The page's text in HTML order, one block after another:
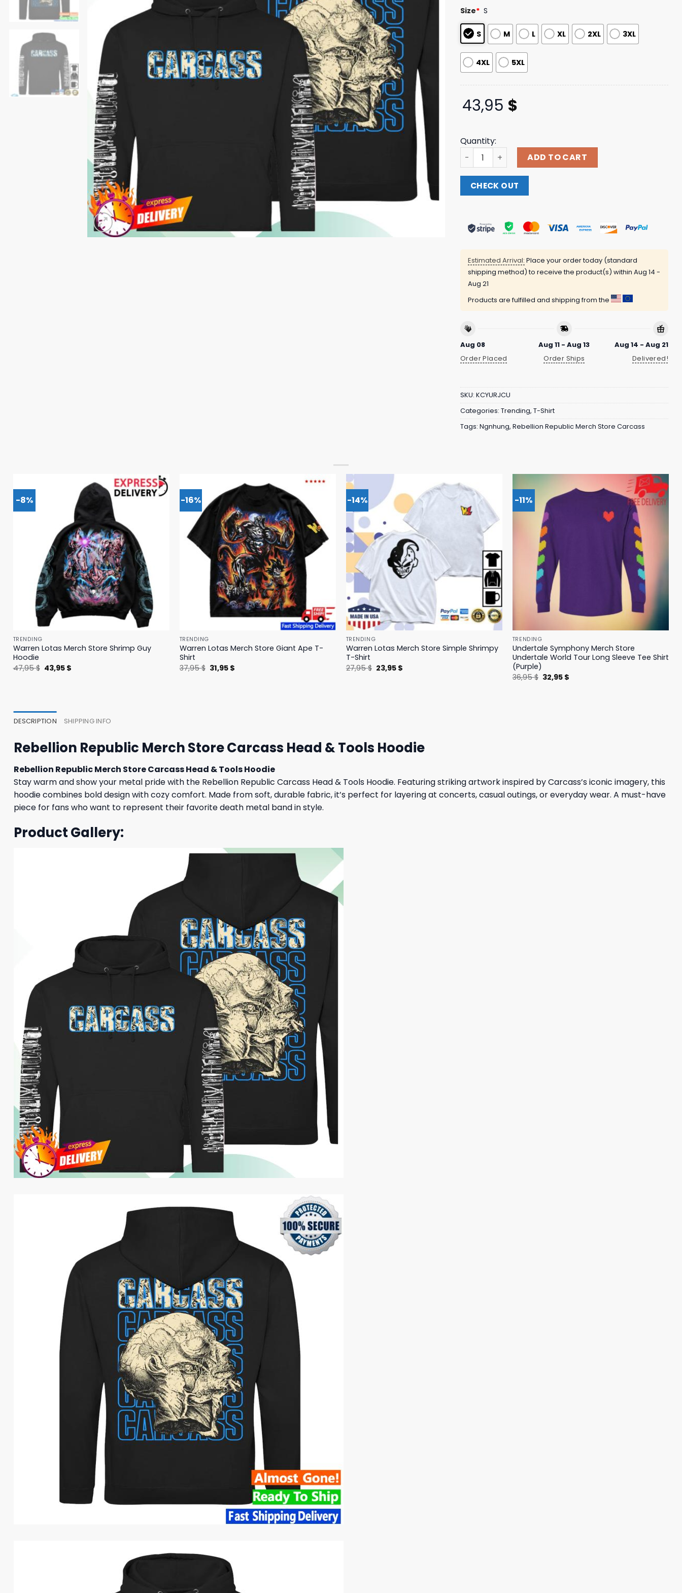
based on
customer
ratings
Size* S
S M L XL 2XL 3XL
4XL 5XL
43,95 $
Quantity:
Rebellion Republic Merch Store Carcass Head & Tools
ADD TO CART
CHECK OUT
Estimated Arrival: Place your order today (standard
shipping method) to receive the product(s) within Aug 14 -
Aug 21
Products are fulfilled and shipping from the
Aug 08
Order Placed
Aug 11 - Aug 13
Order Ships
Aug 14 - Aug 21
Delivered!
SKU: KCYURJCU
Categories: Trending, T-Shirt
Tags: Ngnhung, Rebellion Republic Merch Store Carcass
-8%
TRENDING
Warren Lotas Merch Store Shrimp Guy
Hoodie
47,95$ Original
price
43,95 $Current
-16%
TRENDING
Warren Lotas Merch Store Giant Ape T-
Shirt
37,95$ Original
price
31,95 $Current
-14%
TRENDING
Warren Lotas Merch Store Simple Shrimpy
T-Shirt
27,95$ Original
price
23,95 $
-11%
TRENDING
Undertale Symphony Merch Store
Undertale World Tour Long Sleeve Tee Shirt
(Purple)
36,95$ Original
price
32,95 $
DESCRIPTION SHIPPING INFO
Rebellion Republic Merch Store Carcass Head & Tools Hoodie
Rebellion Republic Merch Store Carcass Head & Tools Hoodie
Stay warm and show your metal pride with the Rebellion Republic Carcass Head & Tools Hoodie. Featuring striking artwork inspired by Carcass’s iconic imagery, this
hoodie combines bold design with cozy comfort. Made from soft, durable fabric, it’s perfect for layering at concerts, casual outings, or everyday wear. A must-have
piece for fans who want to represent their favorite death metal band in style.
Product Gallery: